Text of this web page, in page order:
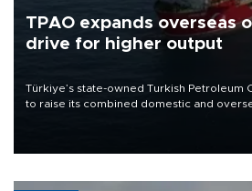
TPAO expands overseas
drive for higher output
Türkiye’s state-owned Turkish Petroleum
to raise its combined domestic and